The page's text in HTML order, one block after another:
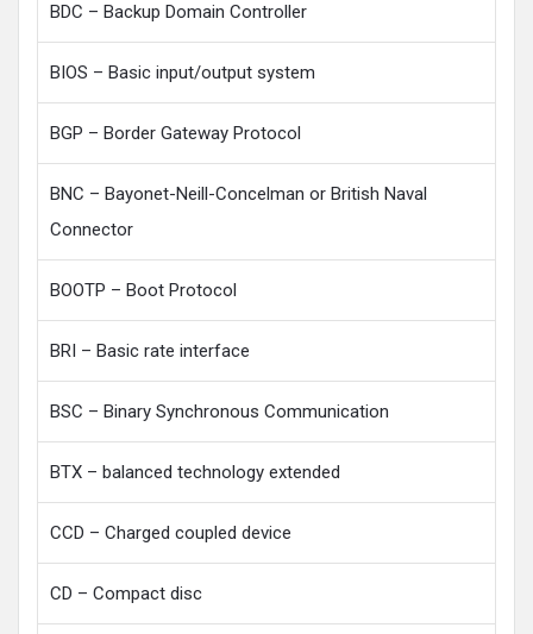
BDC – Backup Domain Controller
BIOS – Basic input/output system
BGP – Border Gateway Protocol
BNC – Bayonet-Neill-Concelman or British Naval
Connector
BOOTP – Boot Protocol
BRI – Basic rate interface
BSC – Binary Synchronous Communication
BTX – balanced technology extended
CCD – Charged coupled device
CD – Compact disc